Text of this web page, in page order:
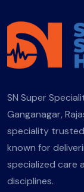
SN Super
Ganganagar,
speciality
known for
specialized care
disciplines.